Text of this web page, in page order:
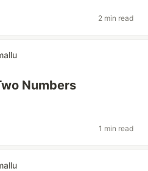
2 min read
Numbers
1 min read